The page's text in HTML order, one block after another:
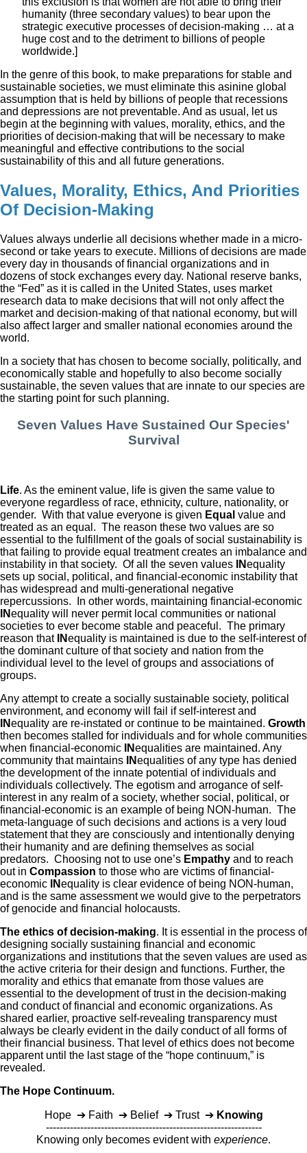
humanity (three secondary values) to bear upon the
strategic executive processes of decision-making … at a
huge cost and to the detriment to billions of people
worldwide.]
In the genre of this book, to make preparations for stable and
sustainable societies, we must eliminate this asinine global
assumption that is held by billions of people that recessions
and depressions are not preventable. And as usual, let us
begin at the beginning with values, morality, ethics, and the
priorities of decision-making that will be necessary to make
meaningful and effective contributions to the social
sustainability of this and all future generations.
Values, Morality, Ethics, And Priorities
Of Decision-Making
Values always underlie all decisions whether made in a micro-
second or take years to execute. Millions of decisions are made
every day in thousands of financial organizations and in
dozens of stock exchanges every day. National reserve banks,
the “Fed” as it is called in the United States, uses market
research data to make decisions that will not only affect the
market and decision-making of that national economy, but will
also affect larger and smaller national economies around the
world.
In a society that has chosen to become socially, politically, and
economically stable and hopefully to also become socially
sustainable, the seven values that are innate to our species are
the starting point for such planning.
Seven Values Have Sustained Our Species'
Survival
Life. As the eminent value, life is given the same value to
everyone regardless of race, ethnicity, culture, nationality, or
gender. With that value everyone is given Equal value and
treated as an equal. The reason these two values are so
essential to the fulfillment of the goals of social sustainability is
that failing to provide equal treatment creates an imbalance and
instability in that society. Of all the seven values
INequality
sets up social, political, and financial-economic instability that
has widespread and multi-generational negative
repercussions. In other words, maintaining financial-economic
INequality will never permit local communities or national
societies to ever become stable and peaceful. The primary
reason that INequality is maintained is due to the self-interest of
the dominant culture of that society and nation from the
individual level to the level of groups and associations of
groups.
Any attempt to create a socially sustainable society, political
environment, and economy will fail if self-interest and
INequality are re-instated or continue to be maintained. Growth
then becomes stalled for individuals and for whole communities
when financial-economic
INequalities are maintained. Any
community that maintains
INequalities of any type has denied
the development of the innate potential of individuals and
individuals collectively. The egotism and arrogance of self-
interest in any realm of a society, whether social, political, or
financial-economic is an example of being NON-human. The
meta-language of such decisions and actions is a very loud
statement that they are consciously and intentionally denying
their humanity and are defining themselves as social
predators. Choosing not to use one’s Empathy and to reach
out in Compassion to those who are victims of financial-
economic
INequality is clear evidence of being NON-human,
and is the same assessment we would give to the perpetrators
of genocide and financial holocausts.
The ethics of decision-making. It is essential in the process of
designing socially sustaining financial and economic
organizations and institutions that the seven values are used as
the active criteria for their design and functions. Further, the
morality and ethics that emanate from those values are
essential to the development of trust in the decision-making
and conduct of financial and economic organizations. As
shared earlier, proactive self-revealing transparency must
always be clearly evident in the daily conduct of all forms of
their financial business. That level of ethics does not become
apparent until the last stage of the “hope continuum,” is
revealed.
The Hope Continuum.
Hope ➔ Faith ➔ Belief ➔ Trust ➔ Knowing
---------------------------------------------------------------
Knowing only becomes evident with experience.